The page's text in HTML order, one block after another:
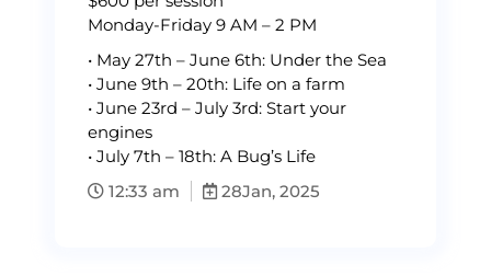
Monday-Friday 9 AM – 2 PM
•⁠ ⁠May 27th – June 6th: Under the Sea
•⁠ ⁠June 9th – 20th: Life on a farm
•⁠ ⁠June 23rd – July 3rd: Start your
engines
•⁠ ⁠July 7th – 18th: A Bug’s Life
12:33 am
28Jan, 2025